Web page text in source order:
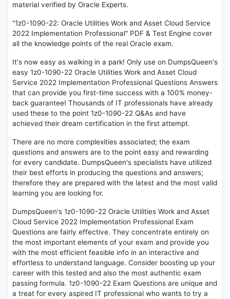
material verified by Oracle Experts.
"1z0-1090-22: Oracle Utilities Work and Asset Cloud Service
2022 Implementation Professional" PDF & Test Engine cover
all the knowledge points of the real Oracle exam.
It's now easy as walking in a park! Only use on DumpsQueen's
easy 1z0-1090-22 Oracle Utilities Work and Asset Cloud
Service 2022 Implementation Professional Questions Answers
that can provide you first-time success with a 100% money-
back guarantee! Thousands of IT professionals have already
used these to the point 1z0-1090-22 Q&As and have
achieved their dream certification in the first attempt.
There are no more complexities associated; the exam
questions and answers are to the point easy and rewarding
for every candidate. DumpsQueen's specialists have utilized
their best efforts in producing the questions and answers;
therefore they are prepared with the latest and the most valid
learning you are looking for.
DumpsQueen's 1z0-1090-22 Oracle Utilities Work and Asset
Cloud Service 2022 Implementation Professional Exam
Questions are fairly effective. They concentrate entirely on
the most important elements of your exam and provide you
with the most efficient feasible info in an interactive and
effortless to understand language. Consider boosting up your
career with this tested and also the most authentic exam
passing formula. 1z0-1090-22 Exam Questions are unique and
a treat for every aspired IT professional who wants to try a